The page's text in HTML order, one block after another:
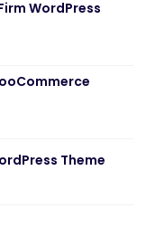
WordPress
Theme